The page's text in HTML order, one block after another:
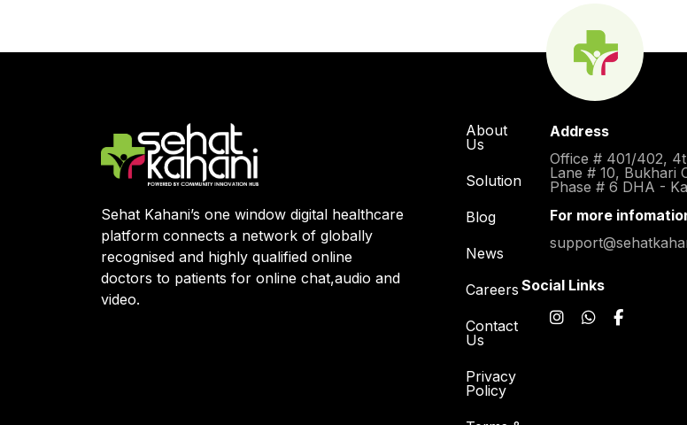
Sehat Kahani’s one window digital healthcare
platform connects a network of globally
recognised and highly qualified online
doctors to patients for online chat,audio and
video.
About
Us
Solution
Blog
News
Careers
Contact
Us
Privacy
Policy
Address
Office # 401/402,
Lane # 10, Bukhari
Phase # 6 DHA -
For more
Social Links